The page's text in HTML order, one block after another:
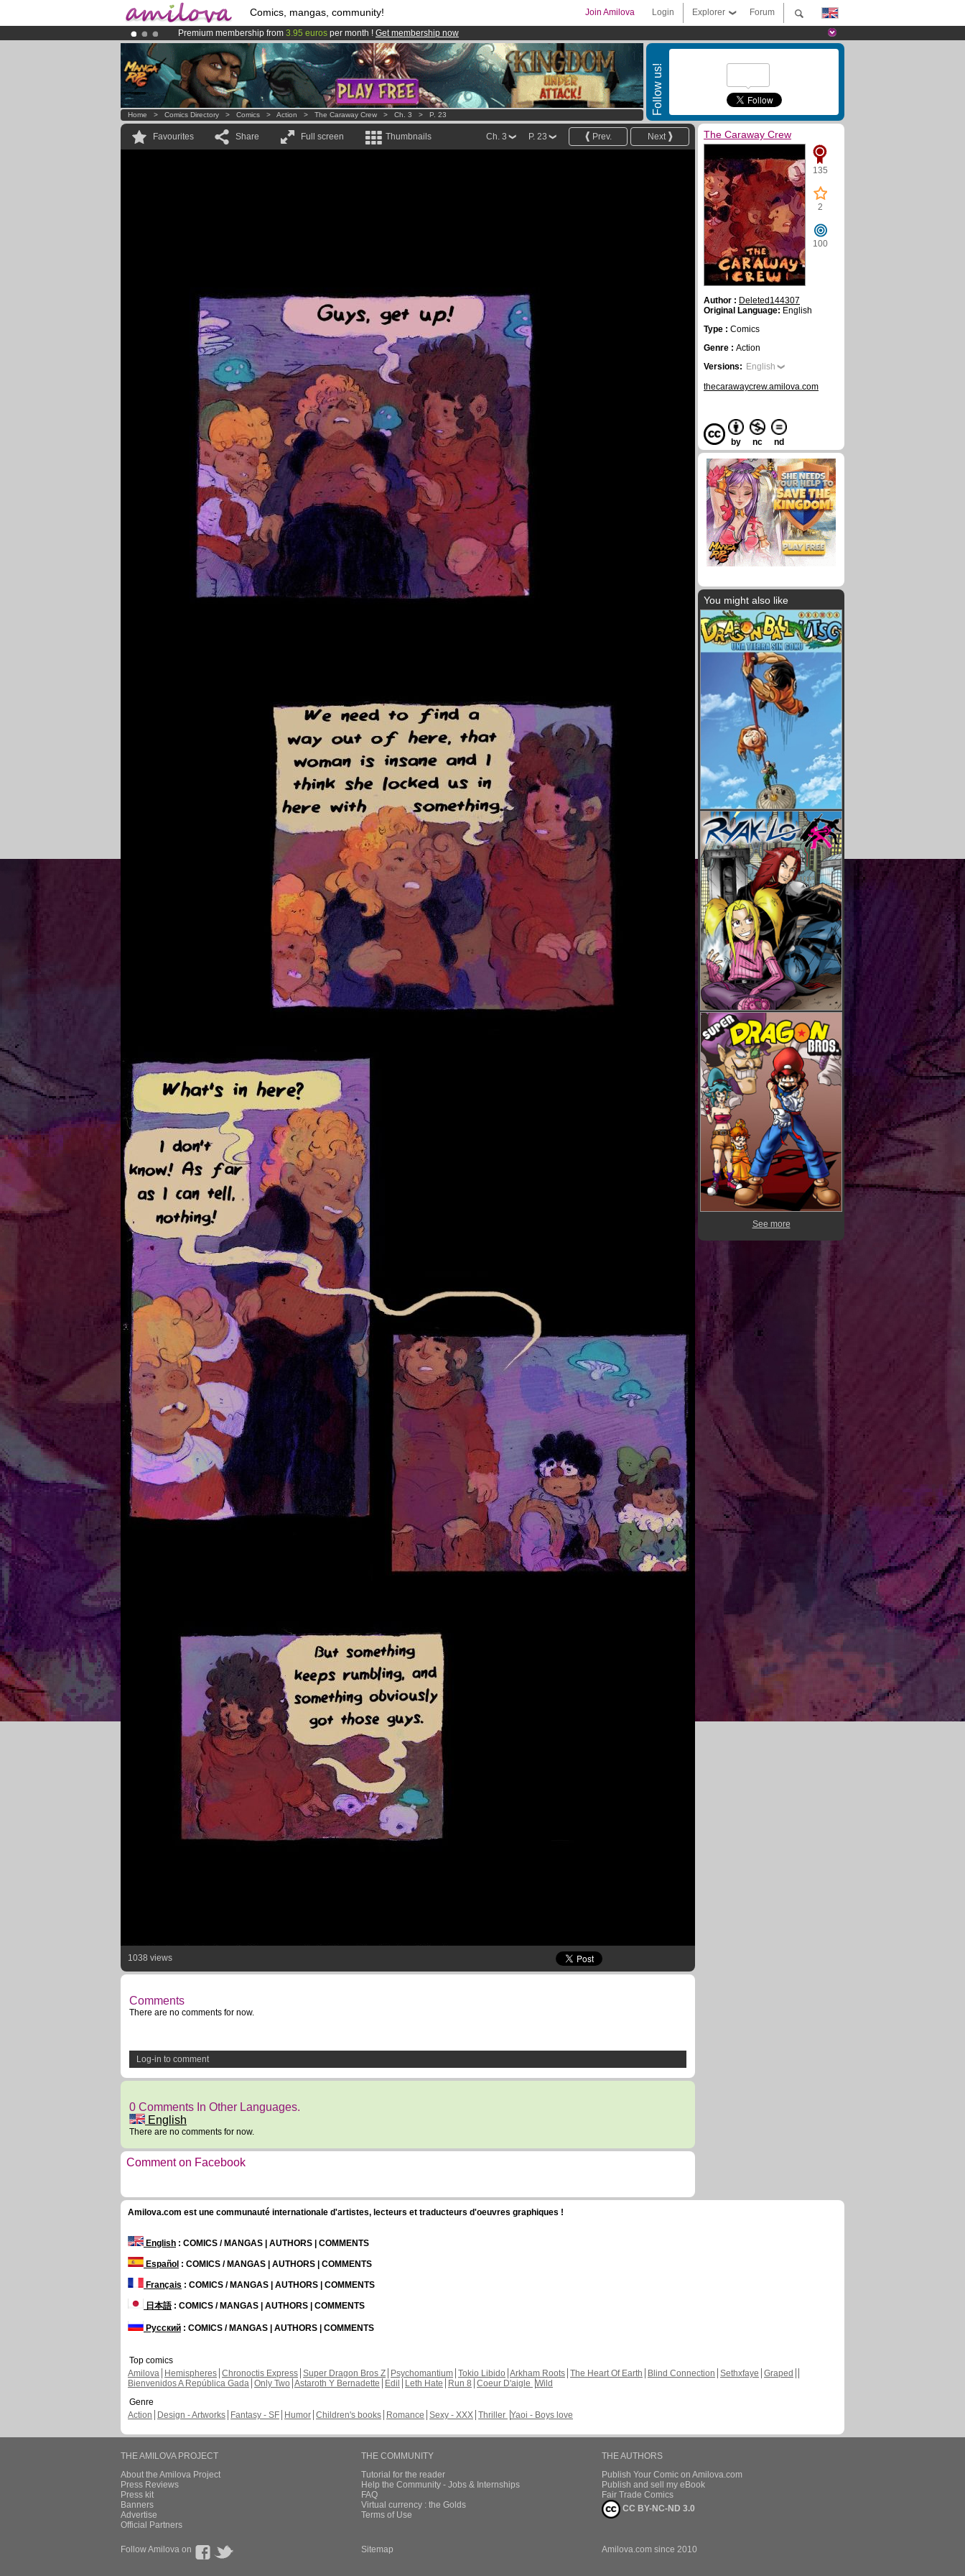
Comics, mangas, community! Forum
Explorer
Login
Join Amilova
Premium membership from 3.95 euros per month ! Get membership now
Already 100000membersand 1000comics & mangas!.
AmilovaKickstarter is now LIVE!.
Follow us!
Home > Comics Directory > Comics > Action > The Caraway Crew > Ch. 3 > P. 23
Favourites Share Full screen Thumbnails Next
Prev.
P. 23
Ch. 3
1038 views
Comments
There are no comments for now.
Log-in to comment
0 Comments In Other Languages.
English
There are no comments for now.
Comment on Facebook
The Caraway Crew
135
2
100
Author : Deleted144307
Original Language: English
Type : Comics
Genre : Action
Versions: English
thecarawaycrew.amilova.com
by nc nd
You might also like
See more
Amilova.com est une communauté internationale d'artistes, lecteurs et traducteurs d'oeuvres graphiques !
English : COMICS / MANGAS | AUTHORS | COMMENTS
Español : COMICS / MANGAS | AUTHORS | COMMENTS
Français : COMICS / MANGAS | AUTHORS | COMMENTS
日本語: COMICS / MANGAS | AUTHORS | COMMENTS
Русский : COMICS / MANGAS | AUTHORS | COMMENTS
Top comics
Amilova
Hemispheres Chronoctis Express Super Dragon Bros Z Psychomantium Tokio Libido Arkham Roots The Heart Of Earth Blind Connection Sethxfaye Graped
Bienvenidos A República Gada Only Two Astaroth Y Bernadette Edil Leth Hate Run 8 Coeur D'aigle Wild
Genre
Action
Design - Artworks Fantasy - SF Humor Children's books Romance Sexy - XXX Thriller Yaoi - Boys love
THE AMILOVA PROJECT
About the Amilova Project
Press Reviews
Press kit
Banners
Advertise
Official Partners
THE COMMUNITY
Tutorial for the reader
Help the Community - Jobs & Internships
FAQ
Virtual currency : the Golds
Terms of Use
THE AUTHORS
Publish Your Comic on Amilova.com
Publish and sell my eBook
Fair Trade Comics
CC BY-NC-ND 3.0
Follow Amilova on Sitemap Amilova.com since 2010